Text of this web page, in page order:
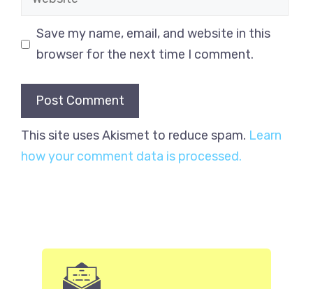
Save my name, email, and website in this
browser for the next time I comment.
This site uses Akismet to reduce spam. Learn
how your comment data is processed.